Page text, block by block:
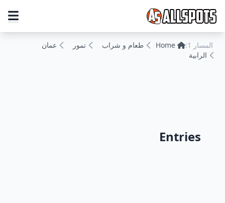
المسار 1: Home طعام و شراب تمور
عمان
الرابية
Entries